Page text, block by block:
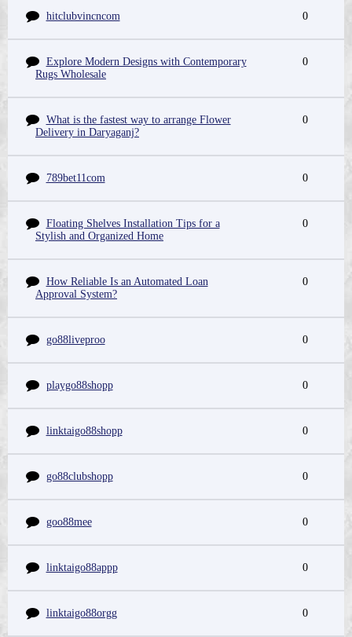
hitclubvincncom 0
Explore Modern Designs with Contemporary
Rugs Wholesale
0
What is the fastest way to arrange Flower
Delivery in Daryaganj?
0
789bet11com 0
Floating Shelves Installation Tips for a
Stylish and Organized Home
0
How Reliable Is an Automated Loan
Approval System?
0
go88liveproo 0
playgo88shopp 0
linktaigo88shopp 0
go88clubshopp 0
goo88mee 0
linktaigo88appp 0
linktaigo88orgg 0